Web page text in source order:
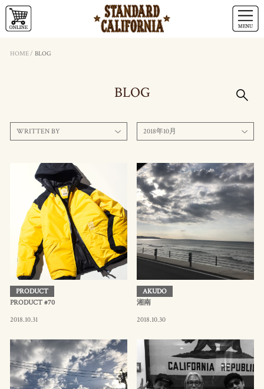
HOME/ BLOG
BLOG
WRITTEN BY 2018年10月
PRODUCT
PRODUCT #70
2018.10.31
AKUDO
湘南
2018.10.30